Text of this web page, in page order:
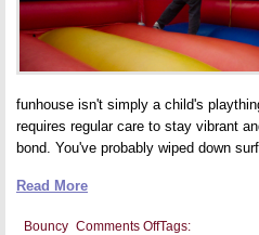
funhouse isn't simply a child's
requires regular care to stay vibrant
bond. You've probably wiped down
Read More
Tags:
Bouncy Comments Offon